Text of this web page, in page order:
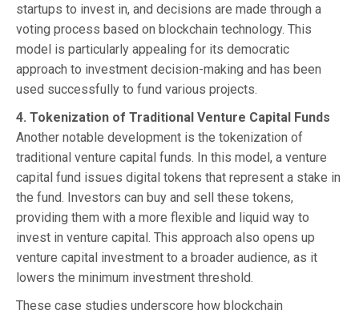
startups to invest in, and decisions are made through a
voting process based on blockchain technology. This
model is particularly appealing for its democratic
approach to investment decision-making and has been
used successfully to fund various projects.
4. Tokenization of Traditional Venture Capital Funds
Another notable development is the tokenization of
traditional venture capital funds. In this model, a venture
capital fund issues digital tokens that represent a stake in
the fund. Investors can buy and sell these tokens,
providing them with a more flexible and liquid way to
invest in venture capital. This approach also opens up
venture capital investment to a broader audience, as it
lowers the minimum investment threshold.
These case studies underscore how blockchain